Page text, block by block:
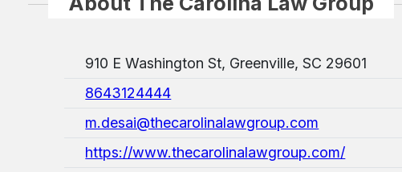
910 E Washington St, Greenville, SC 29601
8643124444
m.desai@thecarolinalawgroup.com
https://www.thecarolinalawgroup.com/